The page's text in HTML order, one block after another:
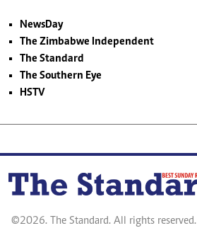
NewsDay
The Zimbabwe Independent
The Standard
The Southern Eye
HSTV
©2026. The Standard. All rights reserved.